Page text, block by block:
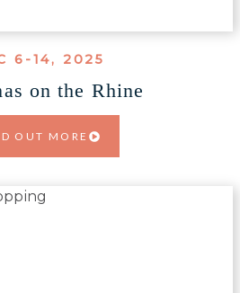
6-14, 2025
on the Rhine
OUT MORE